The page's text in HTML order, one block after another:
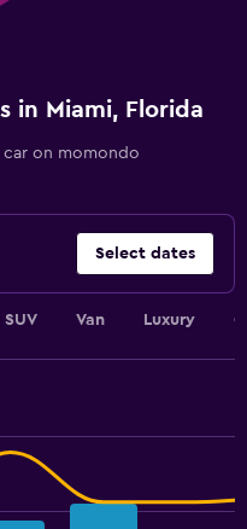
in Miami, Florida
on momondo
Select dates
SUV Van Luxury